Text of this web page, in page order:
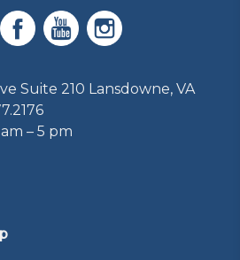
Suite 210 Lansdowne, VA
– 5 pm